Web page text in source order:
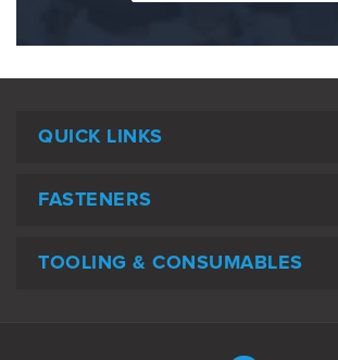
QUICK LINKS
FASTENERS
TOOLING & CONSUMABLES